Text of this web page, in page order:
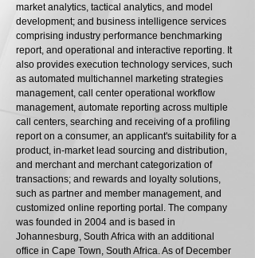
market analytics, tactical analytics, and model
development; and business intelligence services
comprising industry performance benchmarking
report, and operational and interactive reporting. It
also provides execution technology services, such
as automated multichannel marketing strategies
management, call center operational workflow
management, automate reporting across multiple
call centers, searching and receiving of a profiling
report on a consumer, an applicant's suitability for a
product, in-market lead sourcing and distribution,
and merchant and merchant categorization of
transactions; and rewards and loyalty solutions,
such as partner and member management, and
customized online reporting portal. The company
was founded in 2004 and is based in
Johannesburg, South Africa with an additional
office in Cape Town, South Africa. As of December